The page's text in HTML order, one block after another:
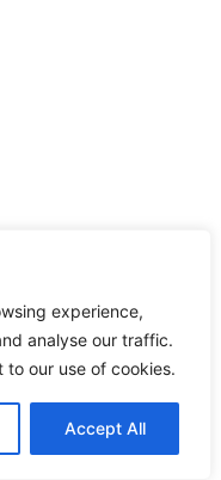
experience,
analyse our traffic.
to our use of cookies.
Accept All